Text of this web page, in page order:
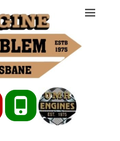
Engine Problem
YouTubePhone